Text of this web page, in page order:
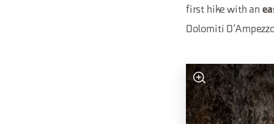
first hike with an
Dolomiti